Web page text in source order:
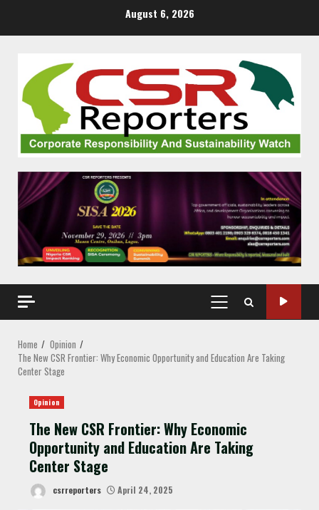
August 6, 2026
PRIMARY
MENU
Home
Opinion
The New CSR Frontier: Why Economic Opportunity and Education Are Taking
Center Stage
Opinion
The New CSR Frontier: Why Economic
Opportunity and Education Are Taking
Center Stage
csrreporters April 24, 2025